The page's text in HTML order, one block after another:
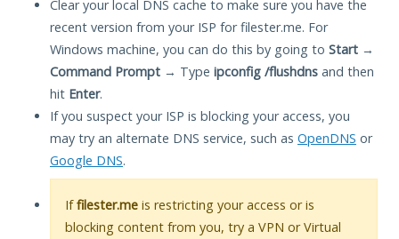
Clear your local DNS cache to make sure you have the
recent version from your ISP for filester.me. For
Windows machine, you can do this by going to Start →
Command Prompt → Type ipconfig /flushdns and then
hit Enter.
If you suspect your ISP is blocking your access, you
may try an alternate DNS service, such as OpenDNS or
Google DNS.
Iffilester.me is restricting your access or is
blocking content from you, try a VPN or Virtual